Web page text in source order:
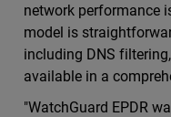
network performance
model is
including DNS
available in a
"WatchGuard EPDR